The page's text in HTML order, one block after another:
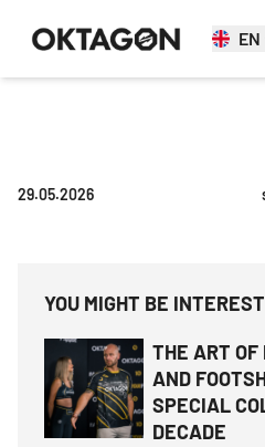
EN
29.05.2026
YOU MIGHT BE
THE ART OF
AND
SPECIAL
DECADE